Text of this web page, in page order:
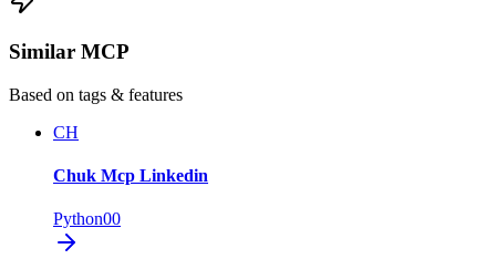
Similar MCP
Based on tags & features
CH
Chuk Mcp Linkedin
Python00